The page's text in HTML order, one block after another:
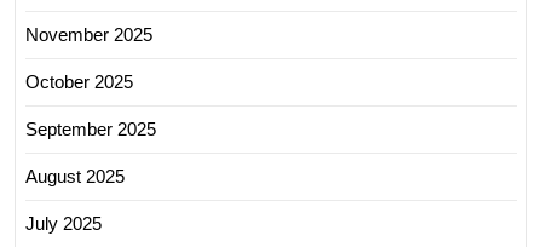
November 2025
October 2025
September 2025
August 2025
July 2025